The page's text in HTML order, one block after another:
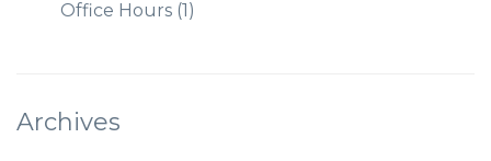
Office Hours (1)
Archives